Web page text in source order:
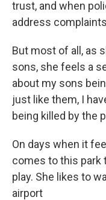
trust, and when
address
But most of all, as
sons, she feels a
about my sons
just like them, I
being killed by the
On days when it
comes to this park
play. She likes to
airport